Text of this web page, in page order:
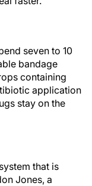
seven to 10
bandage
containing
application
stay on the
that is
Jones, a